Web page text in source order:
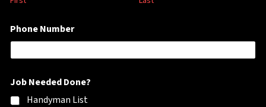
e
s
g
e
P
Phone Number
Job Needed Done?
Handyman List